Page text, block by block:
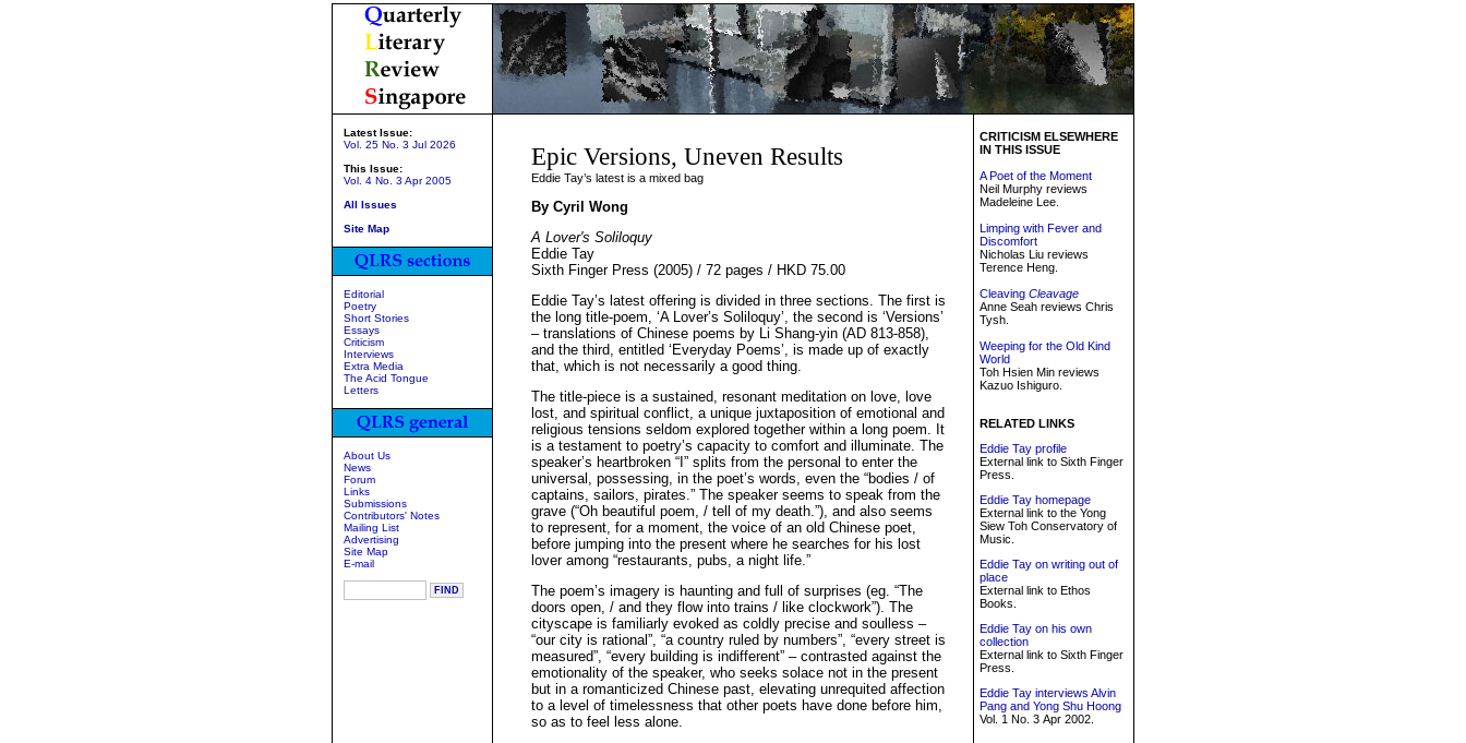
Latest Issue:
Vol. 25 No. 3 Jul 2026
This Issue:
Vol. 4 No. 3 Apr 2005
All Issues
Site Map
Editorial
Poetry
Short Stories
Essays
Criticism
Interviews
Extra Media
The Acid Tongue
Letters
About Us
News
Forum
Links
Submissions
Contributors' Notes
Mailing List
Advertising
Site Map
E-mail
Epic Versions, Uneven Results
Eddie Tay’s latest is a mixed bag
By Cyril Wong
A Lover's Soliloquy
Eddie Tay
Sixth Finger Press (2005) / 72 pages / HKD 75.00
Eddie Tay’s latest offering is divided in three sections. The first is
the long title-poem, ‘A Lover’s Soliloquy’, the second is ‘Versions’
– translations of Chinese poems by Li Shang-yin (AD 813-858),
and the third, entitled ‘Everyday Poems’, is made up of exactly
that, which is not necessarily a good thing.
The title-piece is a sustained, resonant meditation on love, love
lost, and spiritual conflict, a unique juxtaposition of emotional and
religious tensions seldom explored together within a long poem. It
is a testament to poetry’s capacity to comfort and illuminate. The
speaker’s heartbroken “I” splits from the personal to enter the
universal, possessing, in the poet’s words, even the “bodies / of
captains, sailors, pirates.” The speaker seems to speak from the
grave (“Oh beautiful poem, / tell of my death.”), and also seems
to represent, for a moment, the voice of an old Chinese poet,
before jumping into the present where he searches for his lost
lover among “restaurants, pubs, a night life.”
The poem’s imagery is haunting and full of surprises (eg. “The
doors open, / and they flow into trains / like clockwork”). The
cityscape is familiarly evoked as coldly precise and soulless –
“our city is rational”, “a country ruled by numbers”, “every street is
measured”, “every building is indifferent” – contrasted against the
emotionality of the speaker, who seeks solace not in the present
but in a romanticized Chinese past, elevating unrequited affection
to a level of timelessness that other poets have done before him,
so as to feel less alone.
CRITICISM ELSEWHERE
IN THIS ISSUE
A Poet of the Moment
Neil Murphy reviews
Madeleine Lee.
Limping with Fever and
Discomfort
Nicholas Liu reviews
Terence Heng.
Cleaving Cleavage
Anne Seah reviews Chris
Tysh.
Weeping for the Old Kind
World
Toh Hsien Min reviews
Kazuo Ishiguro.
RELATED LINKS
Eddie Tay profile
External link to Sixth Finger
Press.
Eddie Tay homepage
External link to the Yong
Siew Toh Conservatory of
Music.
Eddie Tay on writing out of
place
External link to Ethos
Books.
Eddie Tay on his own
collection
External link to Sixth Finger
Press.
Eddie Tay interviews Alvin
Pang and Yong Shu Hoong
Vol. 1 No. 3 Apr 2002.